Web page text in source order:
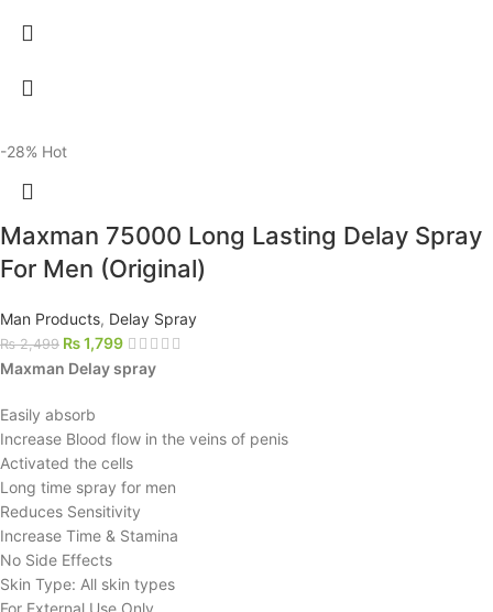
-28% Hot
Maxman 75000 Long Lasting Delay Spray
For Men (Original)
Man Products, Delay Spray
₨2,499 ₨1,799
Maxman Delay spray
Easily absorb
Increase Blood flow in the veins of penis
Activated the cells
Long time spray for men
Reduces Sensitivity
Increase Time & Stamina
No Side Effects
Skin Type: All skin types